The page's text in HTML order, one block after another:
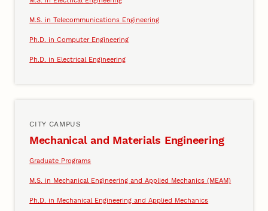
M.S. in Telecommunications Engineering
Ph.D. in Computer Engineering
Ph.D. in Electrical Engineering
CITY CAMPUS
Mechanical and Materials Engineering
Graduate Programs
M.S. in Mechanical Engineering and Applied Mechanics (MEAM)
Ph.D. in Mechanical Engineering and Applied Mechanics